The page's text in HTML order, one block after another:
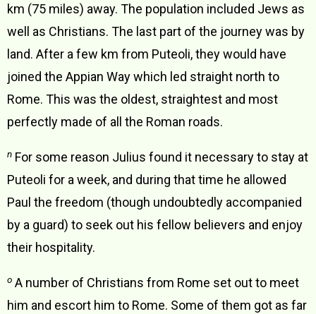
km (75 miles) away. The population included Jews as
well as Christians. The last part of the journey was by
land. After a few km from Puteoli, they would have
joined the Appian Way which led straight north to
Rome. This was the oldest, straightest and most
perfectly made of all the Roman roads.
n For some reason Julius found it necessary to stay at
Puteoli for a week, and during that time he allowed
Paul the freedom (though undoubtedly accompanied
by a guard) to seek out his fellow believers and enjoy
their hospitality.
o A number of Christians from Rome set out to meet
him and escort him to Rome. Some of them got as far